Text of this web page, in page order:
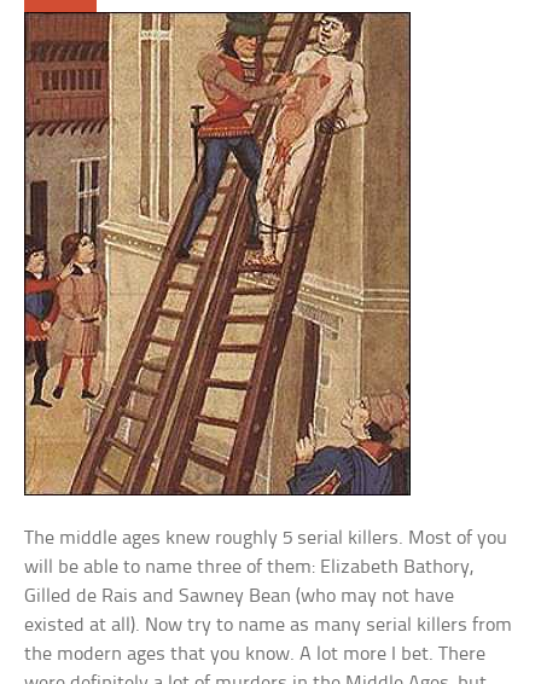
The middle ages knew roughly 5 serial killers. Most of you
will be able to name three of them: Elizabeth Bathory,
Gilled de Rais and Sawney Bean (who may not have
existed at all). Now try to name as many serial killers from
the modern ages that you know. A lot more I bet. There